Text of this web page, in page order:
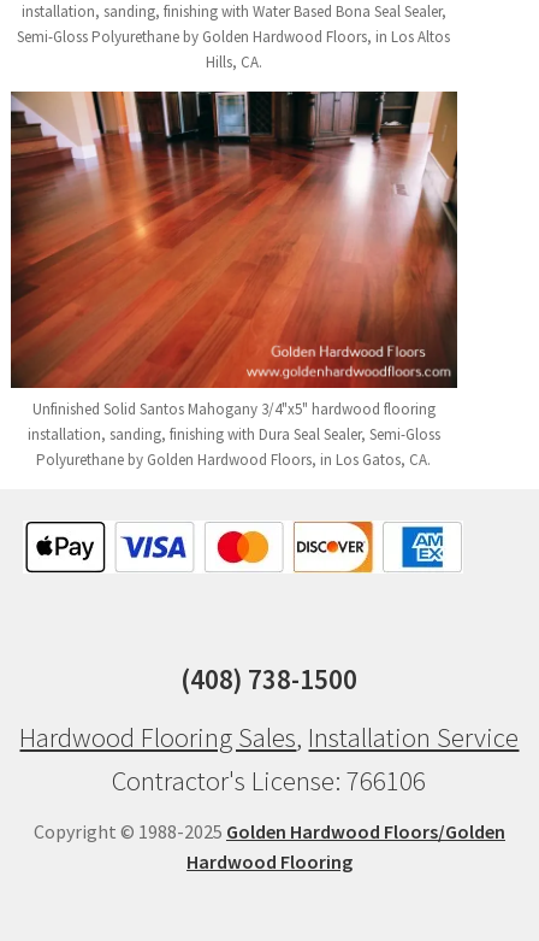
installation, sanding, finishing with Water Based Bona Seal Sealer,
Semi-Gloss Polyurethane by Golden Hardwood Floors, in Los Altos
Hills, CA.
Unfinished Solid Santos Mahogany 3/4"x5" hardwood flooring
installation, sanding, finishing with Dura Seal Sealer, Semi-Gloss
Polyurethane by Golden Hardwood Floors, in Los Gatos, CA.
(408) 738-1500
Hardwood Flooring Sales, Installation Service
Contractor's License: 766106
Copyright © 1988-2025 Golden Hardwood Floors/Golden
Hardwood Flooring